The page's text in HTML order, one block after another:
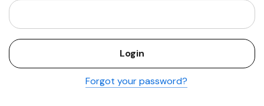
Forgot your password?